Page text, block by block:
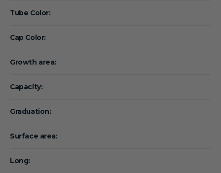
Tube Color:
Cap Color:
Growth area:
Capacity:
Graduation:
Surface area:
Long: